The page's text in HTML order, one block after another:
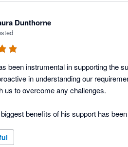
Dunthorne
been instrumental in supporting the
in understanding our
us to overcome any challenges.
benefits of his support has
Spencer has consistently looked for